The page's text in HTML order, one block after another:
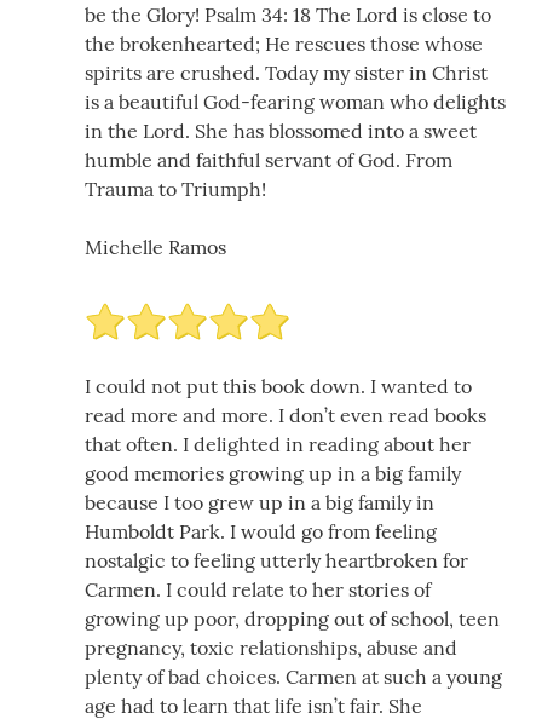
be the Glory! Psalm 34: 18 The Lord is close to
the brokenhearted; He rescues those whose
spirits are crushed. Today my sister in Christ
is a beautiful God-fearing woman who delights
in the Lord. She has blossomed into a sweet
humble and faithful servant of God. From
Trauma to Triumph!
Michelle Ramos
I could not put this book down. I wanted to
read more and more. I don’t even read books
that often. I delighted in reading about her
good memories growing up in a big family
because I too grew up in a big family in
Humboldt Park. I would go from feeling
nostalgic to feeling utterly heartbroken for
Carmen. I could relate to her stories of
growing up poor, dropping out of school, teen
pregnancy, toxic relationships, abuse and
plenty of bad choices. Carmen at such a young
age had to learn that life isn’t fair. She